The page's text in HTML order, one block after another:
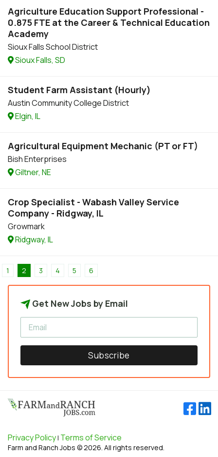
Agriculture Education Support Professional -
0.875 FTE at the Career & Technical Education
Academy
Sioux Falls School District
Sioux Falls, SD
Student Farm Assistant (Hourly)
Austin Community College District
Elgin, IL
Agricultural Equipment Mechanic (PT or FT)
Bish Enterprises
Giltner, NE
Crop Specialist - Wabash Valley Service
Company - Ridgway, IL
Growmark
Ridgway, IL
1 2 3 4 5 6
Get New Jobs by Email
Subscribe
Privacy Policy| Terms of Service
Farm and Ranch Jobs © 2026. All rights reserved.